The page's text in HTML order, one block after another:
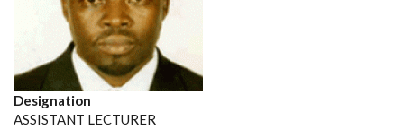
Designation
ASSISTANT LECTURER